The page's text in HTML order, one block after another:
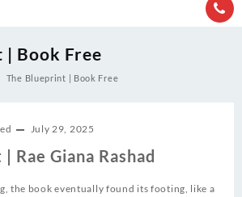
Book Free
The Blueprint | Book Free
July 29, 2025
Rae Giana Rashad
the book eventually found its footing, like a